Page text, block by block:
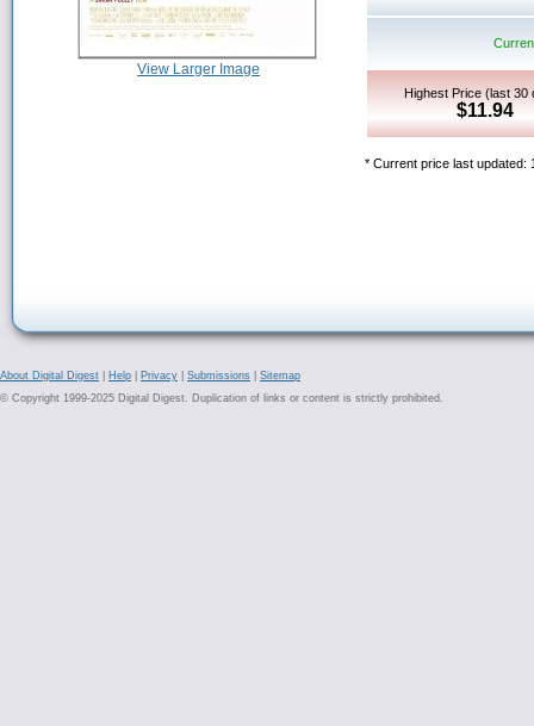
View Larger Image
Highest Price (last 30
$11.94
* Current price last updated:
About Digital Digest Help Privacy Submissions
Sitemap
© Copyright 1999-2025 Digital Digest. Duplication of links or content is strictly prohibited.